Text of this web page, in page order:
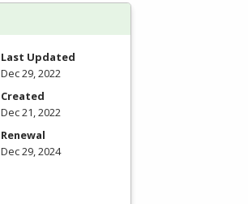
Last Updated
Dec 29, 2022
Created
Dec 21, 2022
Renewal
Dec 29, 2024